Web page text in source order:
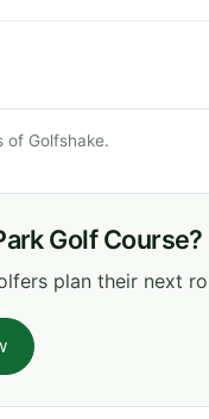
of Golfshake.
Golf Course?
plan their next